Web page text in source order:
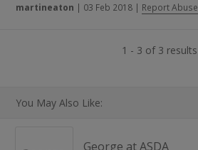
martineaton | 03 Feb 2018 | Report Abuse
1 - 3 of 3 results
You May Also Like:
George at ASDA